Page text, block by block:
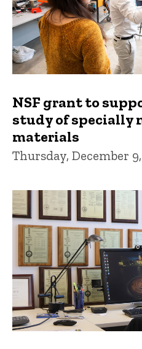
NSF grant to
study of specially
materials
Thursday, December 9,